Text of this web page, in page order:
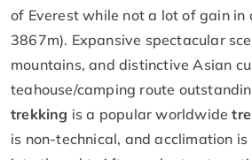
of Everest while not a lot of gain in
3867m). Expansive spectacular
mountains, and distinctive Asian
teahouse/camping route
trekking is a popular worldwide
is non-technical, and acclimation